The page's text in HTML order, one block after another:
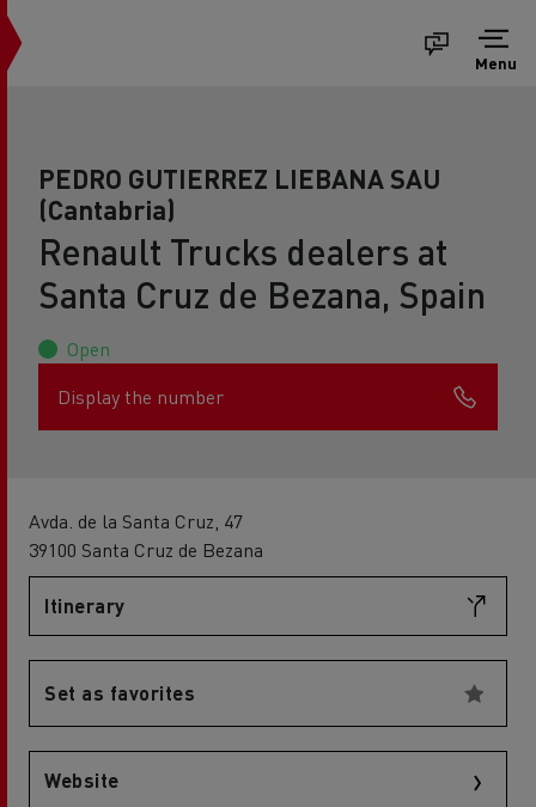
Menu
PEDRO GUTIERREZ LIEBANA SAU
(Cantabria)
Renault Trucks dealers at
Santa Cruz de Bezana, Spain
Open
Display the number
Avda. de la Santa Cruz, 47
39100 Santa Cruz de Bezana
Itinerary
Set as favorites
Website